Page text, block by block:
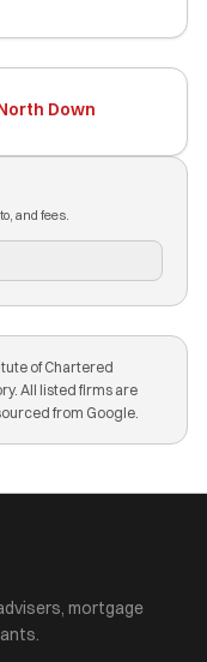
Down
and fees.
of Chartered
All listed firms are
from Google.
mortgage